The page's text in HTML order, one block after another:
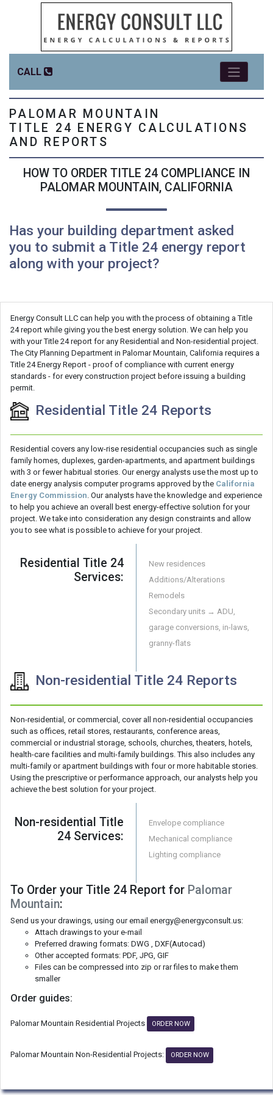
CALL
PALOMAR MOUNTAIN
TITLE 24 ENERGY CALCULATIONS
AND REPORTS
HOW TO ORDER TITLE 24 COMPLIANCE IN
PALOMAR MOUNTAIN, CALIFORNIA
Has your building department asked
you to submit a Title 24 energy report
along with your project?
Energy Consult LLC can help you with the process of obtaining a Title
24 report while giving you the best energy solution. We can help you
with your Title 24 report for any Residential and Non-residential project.
The City Planning Department in Palomar Mountain, California requires a
Title 24 Energy Report - proof of compliance with current energy
standards - for every construction project before issuing a building
permit.
Residential Title 24 Reports
Residential covers any low-rise residential occupancies such as single
family homes, duplexes, garden-apartments, and apartment buildings
with 3 or fewer habitual stories. Our energy analysts use the most up to
date energy analysis computer programs approved by the California
Energy Commission. Our analysts have the knowledge and experience
to help you achieve an overall best energy-effective solution for your
project. We take into consideration any design constraints and allow
you to see what is possible to achieve for your project.
Residential Title 24
Services:
New residences
Additions/Alterations
Remodels
Secondary units → ADU,
garage conversions, in-laws,
granny-flats
Non-residential Title 24 Reports
Non-residential, or commercial, cover all non-residential occupancies
such as offices, retail stores, restaurants, conference areas,
commercial or industrial storage, schools, churches, theaters, hotels,
health-care facilities and multi-family buildings. This also includes any
multi-family or apartment buildings with four or more habitable stories.
Using the prescriptive or performance approach, our analysts help you
achieve the best solution for your project.
Non-residential Title
24 Services:
Envelope compliance
Mechanical compliance
Lighting compliance
To Order your Title 24 Report for Palomar
Mountain:
Send us your drawings, using our email energy@energyconsult.us:
Attach drawings to your e-mail
Preferred drawing formats: DWG , DXF(Autocad)
Other accepted formats: PDF, JPG, GIF
Files can be compressed into zip or rar files to make them
smaller
Order guides:
Palomar Mountain Residential Projects ORDER NOW
Palomar Mountain Non-Residential Projects: ORDER NOW